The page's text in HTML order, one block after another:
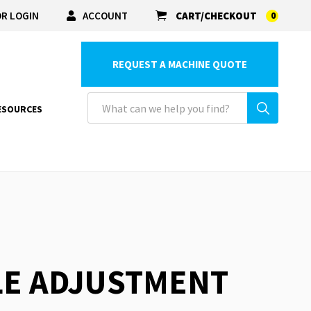
LOGIN ACCOUNT CART/CHECKOUT 0
REQUEST A MACHINE QUOTE
ADJUSTMENT